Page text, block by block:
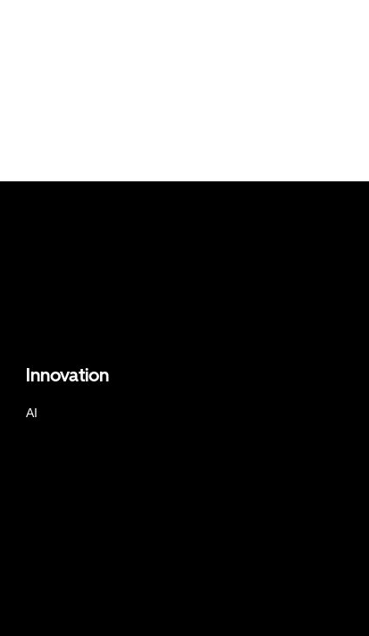
Innovation
AI